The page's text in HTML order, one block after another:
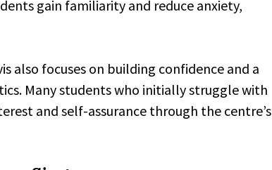
gain familiarity and reduce anxiety,
also focuses on building confidence and a
Many students who initially struggle with
and self-assurance through the centre’s